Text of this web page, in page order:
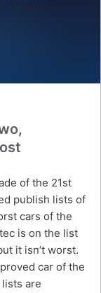
of the 21st
publish lists of
cars of the
is on the list
it isn’t worst.
car of the
are